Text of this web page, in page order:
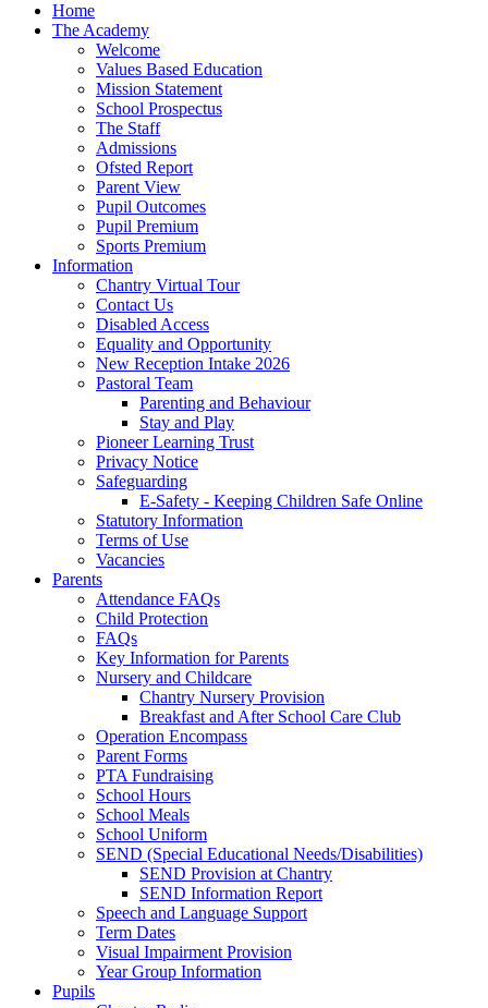
Home
The Academy
Welcome
Values Based Education
Mission Statement
School Prospectus
The Staff
Admissions
Ofsted Report
Parent View
Pupil Outcomes
Pupil Premium
Sports Premium
Information
Chantry Virtual Tour
Contact Us
Disabled Access
Equality and Opportunity
New Reception Intake 2026
Pastoral Team
Parenting and Behaviour
Stay and Play
Pioneer Learning Trust
Privacy Notice
Safeguarding
E-Safety - Keeping Children Safe Online
Statutory Information
Terms of Use
Vacancies
Parents
Attendance FAQs
Child Protection
FAQs
Key Information for Parents
Nursery and Childcare
Chantry Nursery Provision
Breakfast and After School Care Club
Operation Encompass
Parent Forms
PTA Fundraising
School Hours
School Meals
School Uniform
SEND (Special Educational Needs/Disabilities)
SEND Provision at Chantry
SEND Information Report
Speech and Language Support
Term Dates
Visual Impairment Provision
Year Group Information
Pupils